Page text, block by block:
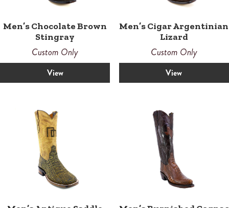
Men’s Chocolate Brown
Stingray
Custom Only
View
Men’s Cigar Argentinian
Lizard
Custom Only
View